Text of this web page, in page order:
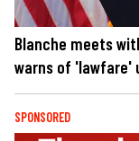
Blanche meets
warns of 'lawfare'
SPONSORED